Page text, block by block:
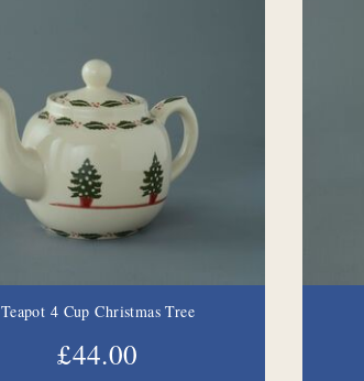
Teapot 4 Cup Christmas Tree
£44.00